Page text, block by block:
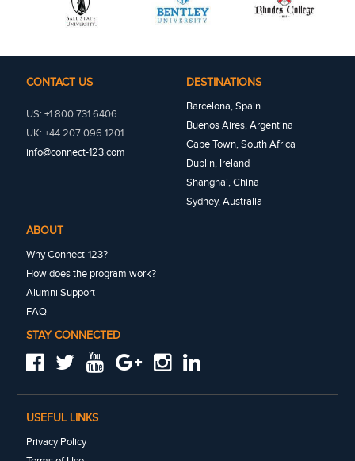
CONTACT US
US: +1 800 731 6406
UK: +44 207 096 1201
info@connect-123.com
DESTINATIONS
Barcelona, Spain
Buenos Aires, Argentina
Cape Town, South Africa
Dublin, Ireland
Shanghai, China
Sydney, Australia
ABOUT
Why Connect-123?
How does the program work?
Alumni Support
FAQ
STAY CONNECTED
USEFUL LINKS
Privacy Policy